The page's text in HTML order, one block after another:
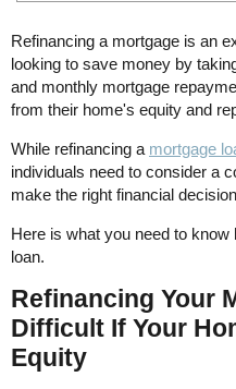
Refinancing a mortgage is an
looking to save money by
and monthly mortgage
from their home's equity and
While refinancing a mortgage
individuals need to consider a
make the right financial
Here is what you need to
loan.
Refinancing Your
Difficult If Your
Equity